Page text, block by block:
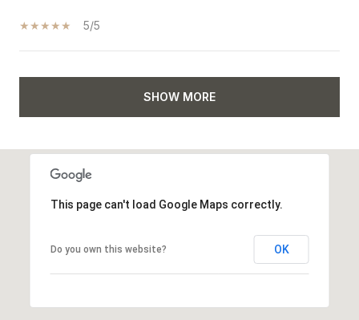
5/5
SHOW MORE
This page can't load Google Maps correctly.
Do you own this website? OK